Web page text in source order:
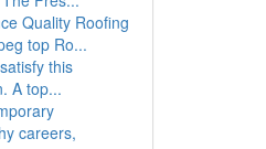
Quality Roofing
top Ro...
this
A top...
careers,